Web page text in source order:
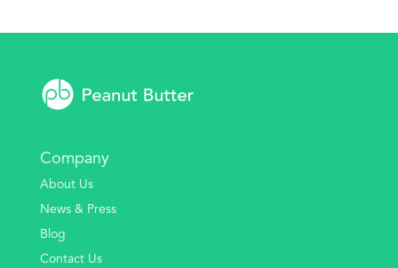
Company
About Us
News & Press
Blog
Contact Us